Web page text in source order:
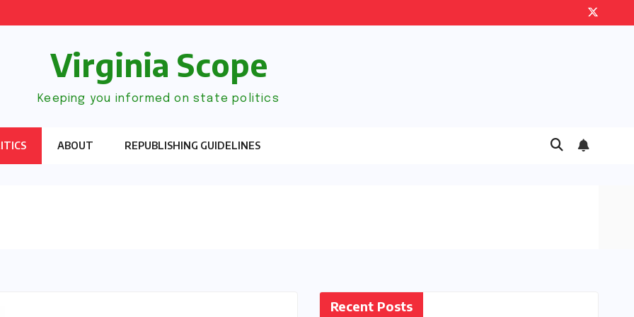
Virginia Scope
Keeping you informed on state politics
ABOUT REPUBLISHING GUIDELINES
Recent Posts